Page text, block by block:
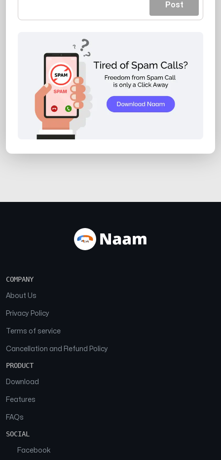
Post
COMPANY
About Us
Privacy Policy
Terms of service
Cancellation and Refund Policy
PRODUCT
Download
Features
FAQs
SOCIAL
Facebook